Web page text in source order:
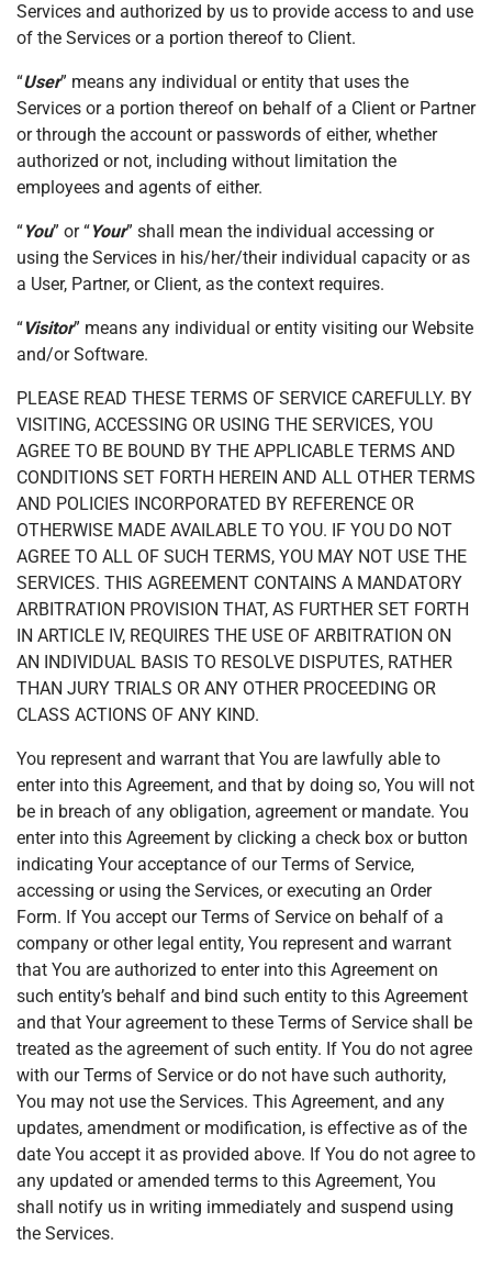
Services and authorized by us to provide access to and use
of the Services or a portion thereof to Client.
“User” means any individual or entity that uses the
Services or a portion thereof on behalf of a Client or Partner
or through the account or passwords of either, whether
authorized or not, including without limitation the
employees and agents of either.
“You” or “Your” shall mean the individual accessing or
using the Services in his/her/their individual capacity or as
a User, Partner, or Client, as the context requires.
“Visitor” means any individual or entity visiting our Website
and/or Software.
PLEASE READ THESE TERMS OF SERVICE CAREFULLY. BY
VISITING, ACCESSING OR USING THE SERVICES, YOU
AGREE TO BE BOUND BY THE APPLICABLE TERMS AND
CONDITIONS SET FORTH HEREIN AND ALL OTHER TERMS
AND POLICIES INCORPORATED BY REFERENCE OR
OTHERWISE MADE AVAILABLE TO YOU. IF YOU DO NOT
AGREE TO ALL OF SUCH TERMS, YOU MAY NOT USE THE
SERVICES. THIS AGREEMENT CONTAINS A MANDATORY
ARBITRATION PROVISION THAT, AS FURTHER SET FORTH
IN ARTICLE IV, REQUIRES THE USE OF ARBITRATION ON
AN INDIVIDUAL BASIS TO RESOLVE DISPUTES, RATHER
THAN JURY TRIALS OR ANY OTHER PROCEEDING OR
CLASS ACTIONS OF ANY KIND.
You represent and warrant that You are lawfully able to
enter into this Agreement, and that by doing so, You will not
be in breach of any obligation, agreement or mandate. You
enter into this Agreement by clicking a check box or button
indicating Your acceptance of our Terms of Service,
accessing or using the Services, or executing an Order
Form. If You accept our Terms of Service on behalf of a
company or other legal entity, You represent and warrant
that You are authorized to enter into this Agreement on
such entity’s behalf and bind such entity to this Agreement
and that Your agreement to these Terms of Service shall be
treated as the agreement of such entity. If You do not agree
with our Terms of Service or do not have such authority,
You may not use the Services. This Agreement, and any
updates, amendment or modification, is effective as of the
date You accept it as provided above. If You do not agree to
any updated or amended terms to this Agreement, You
shall notify us in writing immediately and suspend using
the Services.